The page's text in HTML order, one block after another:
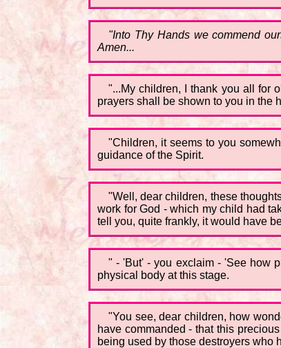
"Into Thy Hands we commend
Amen...
"...My children, I thank you all for
prayers shall be shown to you in the
"Children, it seems to you
guidance of the Spirit.
"Well, dear children, these
work for God - which my child had
tell you, quite frankly, it would have
" - 'But' - you exclaim - 'See how
physical body at this stage.
"You see, dear children, how
have commanded - that this
being used by those destroyers who